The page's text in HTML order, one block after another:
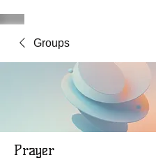
Groups
Prayer